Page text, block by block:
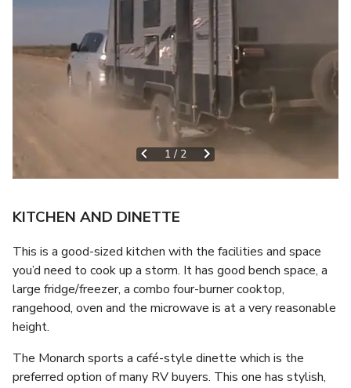
1 / 2
KITCHEN AND DINETTE
This is a good-sized kitchen with the facilities and space
you’d need to cook up a storm. It has good bench space, a
large fridge/freezer, a combo four-burner cooktop,
rangehood, oven and the microwave is at a very reasonable
height.
The Monarch sports a café-style dinette which is the
preferred option of many RV buyers. This one has stylish,